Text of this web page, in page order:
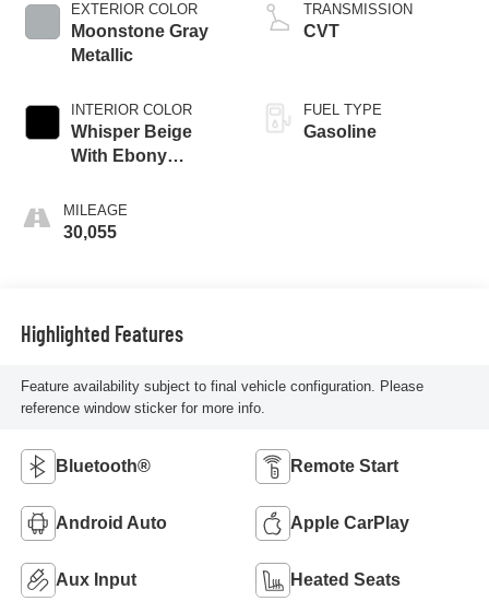
EXTERIOR COLOR
Moonstone Gray
Metallic
INTERIOR COLOR
Whisper Beige
With Ebony
MILEAGE
30,055
TRANSMISSION
CVT
FUEL TYPE
Gasoline
Highlighted Features
Feature availability subject to final vehicle configuration. Please
reference window sticker for more info.
Bluetooth® Remote Start
Android Auto Apple CarPlay
Aux Input Heated Seats